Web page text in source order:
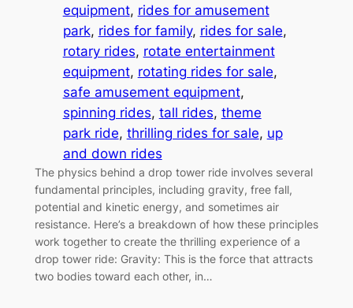
equipment, rides for amusement
park, rides for family, rides for sale
rotary rides, rotate entertainment
equipment, rotating rides for sale
safe amusement equipment
spinning rides, tall rides, theme
park ride, thrilling rides for sale, up
and down rides
The physics behind a drop tower ride involves several
fundamental principles, including gravity, free fall,
potential and kinetic energy, and sometimes air
resistance. Here’s a breakdown of how these principles
work together to create the thrilling experience of a
drop tower ride: Gravity: This is the force that attracts
two bodies toward each other, in…